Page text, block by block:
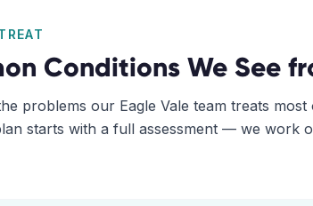
Conditions We See
problems our Eagle Vale team treats
starts with a full assessment — we work